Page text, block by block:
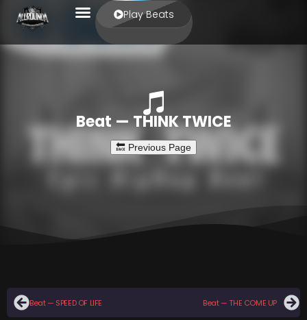
Play Beats
Beat — THINK TWICE
Beat — SPEED OF LIFE Beat — THE COME UP